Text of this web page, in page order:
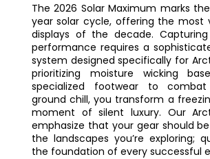
The 2026 Solar Maximum marks
year solar cycle, offering the most
displays of the decade.
performance requires a
system designed specifically for
prioritizing moisture wicking
specialized footwear to
ground chill, you transform a
moment of silent luxury. Our
emphasize that your gear should
the landscapes you’re exploring;
the foundation of every successful